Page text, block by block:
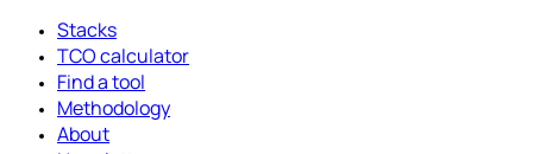
Stacks
TCO calculator
Find a tool
Methodology
About